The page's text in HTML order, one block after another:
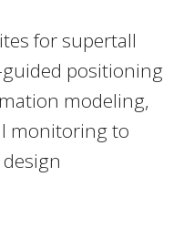
for supertall
positioning
modeling,
monitoring to